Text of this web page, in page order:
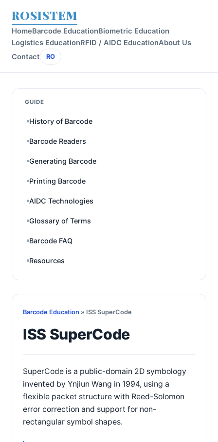
ROSISTEM
HomeBarcode EducationBiometric Education
Logistics EducationRFID / AIDC EducationAbout Us
Contact
RO
GUIDE
History of Barcode
Barcode Readers
Generating Barcode
Printing Barcode
AIDC Technologies
Glossary of Terms
Barcode FAQ
Resources
Barcode Education » ISS SuperCode
ISS SuperCode
SuperCode is a public-domain 2D symbology
invented by Ynjiun Wang in 1994, using a
flexible packet structure with Reed-Solomon
error correction and support for non-
rectangular symbol shapes.